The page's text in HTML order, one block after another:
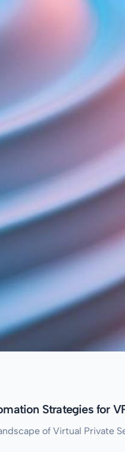
Strategies for
of Virtual Private